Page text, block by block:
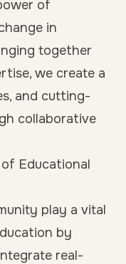
of
in
together
we create a
and cutting-
collaborative
Educational
play a vital
by
real-